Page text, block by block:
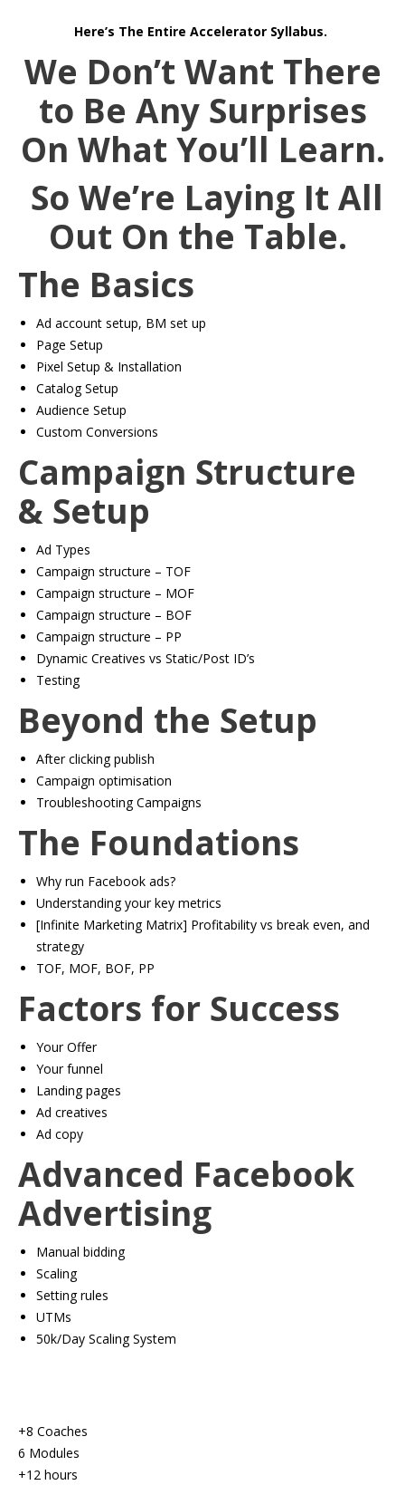
Here’s The Entire Accelerator Syllabus.
We Don’t Want There
to Be Any Surprises
On What You’ll Learn.
So We’re Laying It All
Out On the Table.
The Basics
Ad account setup, BM set up
​Page Setup
​Pixel Setup & Installation
​Catalog Setup
​Audience Setup
​Custom Conversions
Campaign Structure
& Setup
Ad Types
​Campaign structure – TOF
​Campaign structure – MOF
​Campaign structure – BOF
​Campaign structure – PP
​Dynamic Creatives vs Static/Post ID’s
​Testing
Beyond the Setup
​After clicking publish
​Campaign optimisation
​Troubleshooting Campaigns
The Foundations
Why run Facebook ads?
​Understanding your key metrics
​[Infinite Marketing Matrix] Profitability vs break even, and
strategy
​TOF, MOF, BOF, PP
Factors for Success
​Your Offer
​Your funnel
​Landing pages
​Ad creatives
​Ad copy
Advanced Facebook
Advertising
Manual bidding
​Scaling
​Setting rules
​UTMs
​50k/Day Scaling System
+8 Coaches
6 Modules
+12 hours